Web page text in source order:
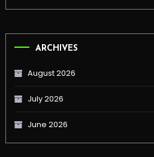
ARCHIVES
August 2026
July 2026
June 2026